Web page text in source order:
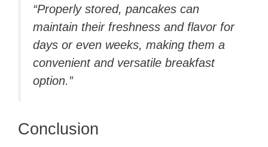
“Properly stored, pancakes can
maintain their freshness and flavor for
days or even weeks, making them a
convenient and versatile breakfast
option.”
Conclusion